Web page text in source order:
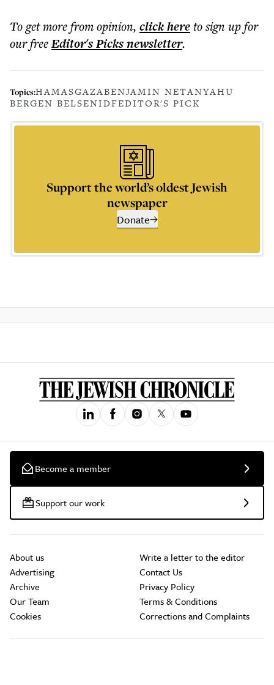
To get morefrom opinion, click hereto sign up for
our freeEditor's Picksnewsletter.
Topics:HAMASGAZABENJAMIN NETANYAHU
BERGEN BELSENIDFEDITOR'S PICK
Support the world’s oldest Jewish
newspaper
Donate
Become a member
Support our work
About us
Advertising
Archive
Our Team
Cookies
Write a letter to the editor
Contact Us
Privacy Policy
Terms & Conditions
Corrections and Complaints